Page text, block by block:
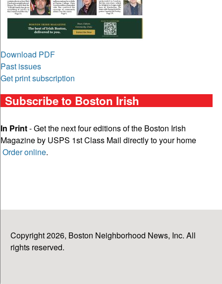
Download PDF
Past issues
Get print subscription
Subscribe to Boston Irish
In Print- Get the next four editions of the Boston Irish
Magazine by USPS 1st Class Mail directly to your home
Order online.
Copyright 2026, Boston Neighborhood News, Inc. All
rights reserved.